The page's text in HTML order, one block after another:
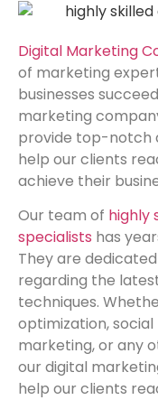
Digital Marketing
of marketing
businesses
marketing
provide top-notch
help our clients
achieve their
Our team of highly
specialists has
They are
regarding the
techniques.
optimization,
marketing, or any
our digital
help our clients